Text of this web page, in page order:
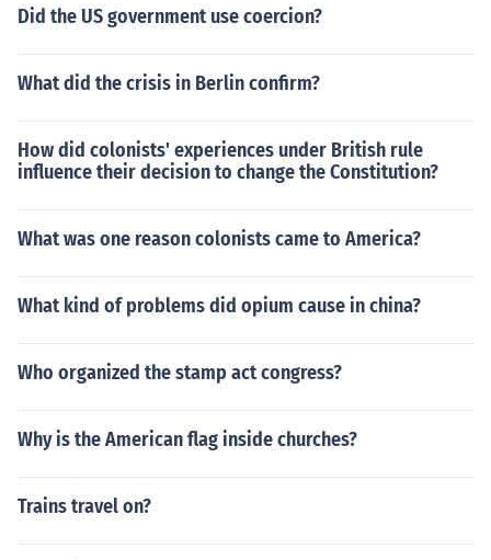
Did the US government use coercion?
What did the crisis in Berlin confirm?
How did colonists' experiences under British rule
influence their decision to change the Constitution?
What was one reason colonists came to America?
What kind of problems did opium cause in china?
Who organized the stamp act congress?
Why is the American flag inside churches?
Trains travel on?